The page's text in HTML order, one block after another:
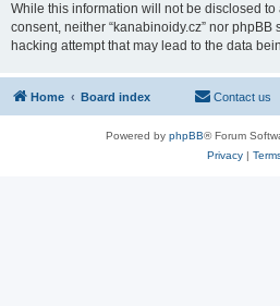
While this information will not be disclosed
consent, neither “kanabinoidy.cz” nor
hacking attempt that may lead to the data
Home Board index Contact us
Powered by phpBB® Forum
Privacy|